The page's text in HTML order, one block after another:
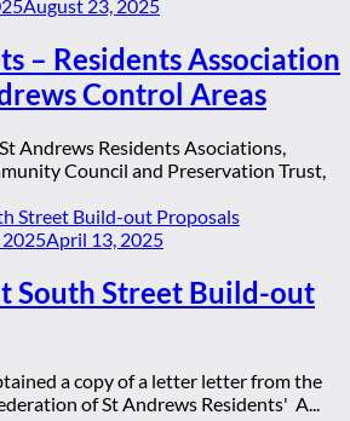
August 23, 2025
– Residents Association
Control Areas
Andrews Residents Asociations,
Council and Preservation Trust,
2025April 13, 2025
South Street Build-out
a copy of a letter letter from the
of St Andrews Residents' A...